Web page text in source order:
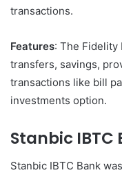
transactions.
Features: The Fidelity
transfers, savings,
transactions like bill
investments option.
Stanbic IBTC
Stanbic IBTC Bank